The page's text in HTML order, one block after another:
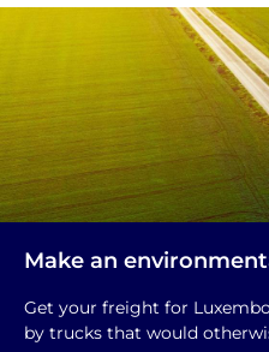
Make an
Get your freight for
by trucks that would